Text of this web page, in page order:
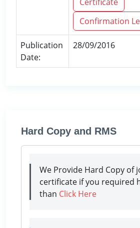
Confirmation
Publication
Date:
28/09/2016
Hard Copy and RMS
We Provide Hard Copy of
certificate if you required
than Click Here